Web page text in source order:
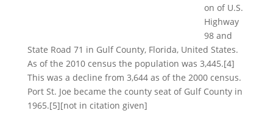
on of U.S.
Highway
98 and
State Road 71 in Gulf County, Florida, United States.
As of the 2010 census the population was 3,445.[4]
This was a decline from 3,644 as of the 2000 census.
Port St. Joe became the county seat of Gulf County in
1965.[5][not in citation given]